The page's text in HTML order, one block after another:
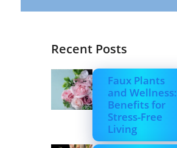
Recent Posts
Faux Plants
and Wellness:
Benefits for
Stress-Free
Living